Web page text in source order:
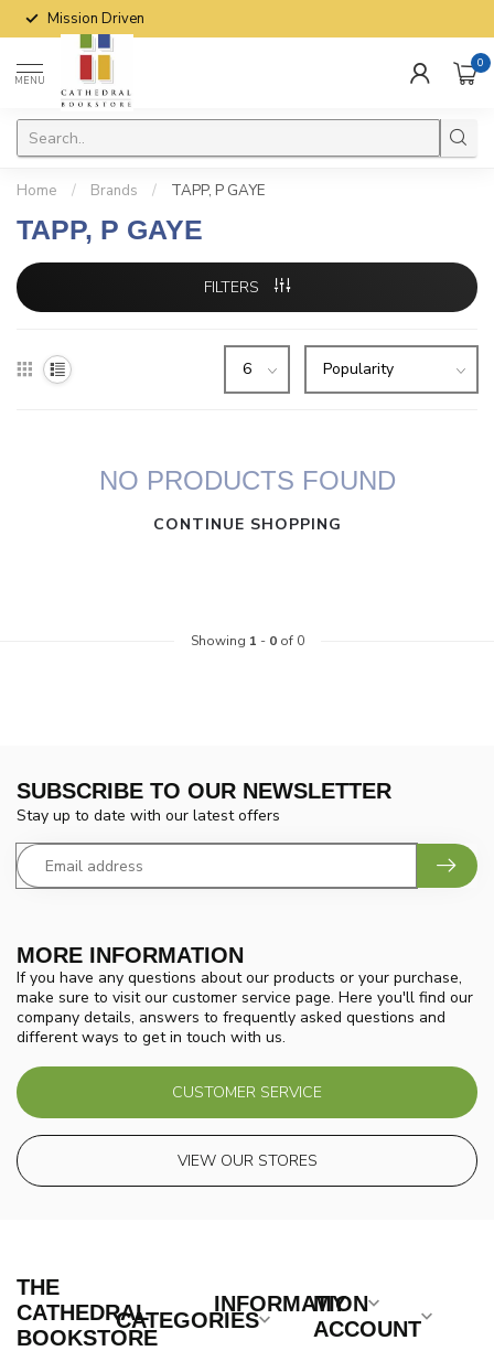
Mission Driven
MENU
0
Home / Brands / TAPP, P GAYE
TAPP, P GAYE
FILTERS
NO PRODUCTS FOUND
CONTINUE SHOPPING
Showing 1 - 0of 0
MORE INFORMATION
If you have any questions about our products or your purchase,
make sure to visit our customer service page. Here you'll find our
company details, answers to frequently asked questions and
different ways to get in touch with us.
CUSTOMER SERVICE
VIEW OUR STORES
SUBSCRIBE TO OUR NEWSLETTER
Stay up to date with our latest offers
THE
CATHEDRAL
BOOKSTORE
CATEGORIES
INFORMATION
MY
ACCOUNT